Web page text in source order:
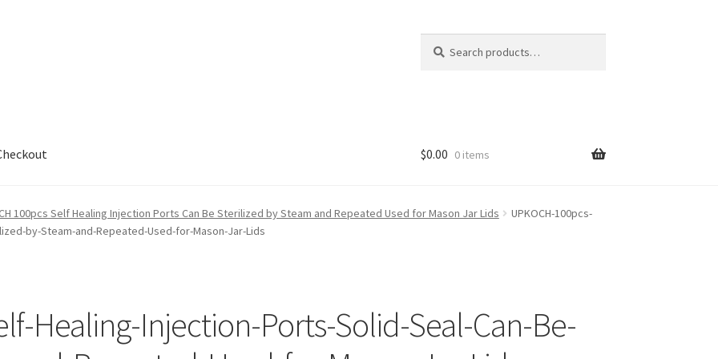
for:
$0.00 0 items
100pcs Self Healing Injection Ports Can Be Sterilized by Steam and Repeated Used for Mason Jar Lids
UPKOCH-100pcs-
by-Steam-and-Repeated-Used-for-Mason-Jar-Lids
Healing-Injection-Ports-Solid-Seal-Can-Be-